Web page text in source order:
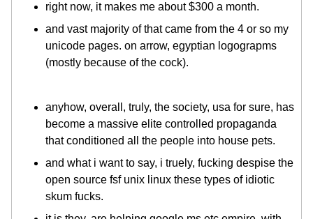
right now, it makes me about $300 a month.
and vast majority of that came from the 4 or so my
unicode pages. on arrow, egyptian logograpms
(mostly because of the cock).
anyhow, overall, truly, the society, usa for sure, has
become a massive elite controlled propaganda
that conditioned all the people into house pets.
and what i want to say, i truely, fucking despise the
open source fsf unix linux these types of idiotic
skum fucks.